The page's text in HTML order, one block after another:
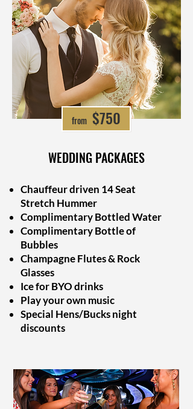
from $697
from $750
WEDDING PACKAGES
Chauffeur driven 14 Seat
Stretch Hummer
Complimentary Bottled Water
Complimentary Bottle of
Bubbles
Champagne Flutes & Rock
Glasses
Ice for BYO drinks
Play your own music
Special Hens/Bucks night
discounts